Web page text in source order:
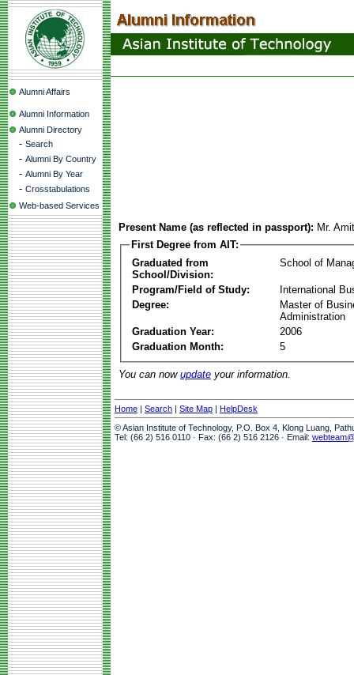
Alumni Affairs
Alumni Information
Alumni Directory
- Search
- Alumni By Country
- Alumni By Year
- Crosstabulations
Web-based Services
Present Name (as reflected in passport): Mr.
First Degree from AIT:
Graduated from
School/Division:
School of
Program/Field of Study:
International
Degree:
Master of
Administration
Graduation Year:
2006
Graduation Month:
5
You can now update your information.
Home | Search | Site Map | HelpDesk
© Asian Institute of Technology, P.O. Box 4, Klong Luang,
Tel: (66 2) 516 0110 · Fax: (66 2) 516 2126 · Email: